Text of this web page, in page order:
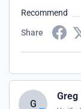
Recommend
Share
G
Greg